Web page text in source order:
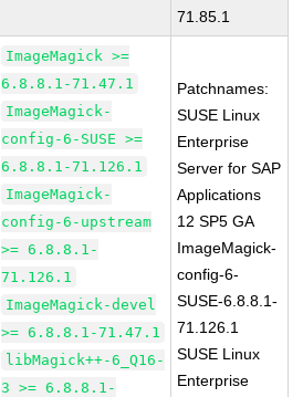
71.85.1
ImageMagick >=
6.8.8.1-71.47.1
ImageMagick-
config-6-SUSE >=
6.8.8.1-71.126.1
ImageMagick-
config-6-upstream
>= 6.8.8.1-
71.126.1
ImageMagick-devel
>= 6.8.8.1-71.47.1
libMagick++-6_Q16-
3 >= 6.8.8.1-
Patchnames:
SUSE Linux
Enterprise
Server for SAP
Applications
12 SP5 GA
ImageMagick-
config-6-
SUSE-6.8.8.1-
71.126.1
SUSE Linux
Enterprise